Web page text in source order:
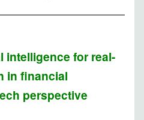
intelligence for real-
in financial
perspective